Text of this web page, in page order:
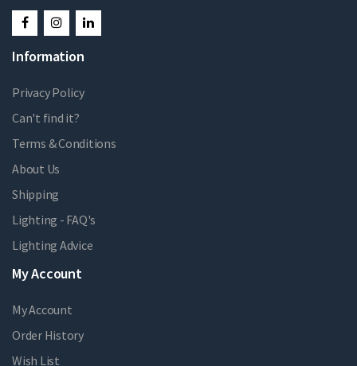
Information
Privacy Policy
Can't find it?
Terms & Conditions
About Us
Shipping
Lighting - FAQ's
Lighting Advice
My Account
My Account
Order History
Wish List